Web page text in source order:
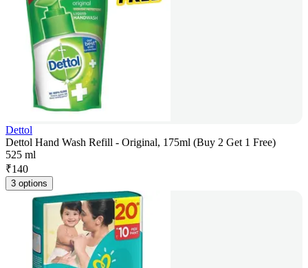
Dettol
Dettol Hand Wash Refill - Original, 175ml (Buy 2 Get 1 Free)
525 ml
₹140
3 options